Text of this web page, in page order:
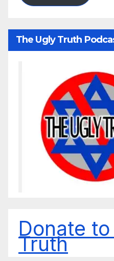
The Ugly Truth
Donate
Truth